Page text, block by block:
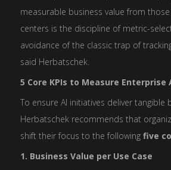
measurable business value from
centers is the discipline of metric-
avoidance of the classic trap of
said Herbatschek.
5 Core KPIs to Measure Enterprise
To ensure AI initiatives deliver tangible
Herbatschek recommends that
shift their focus to the following five
1. Business Value per Use Case